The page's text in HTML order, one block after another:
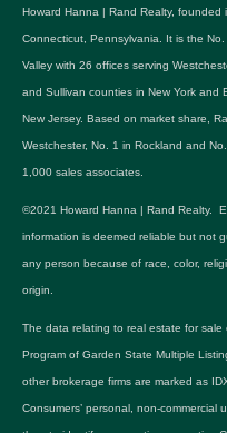
Howard Hanna | Rand Realty, founded
Connecticut, Pennsylvania. It is the
Valley with 26 offices serving
and Sullivan counties in New York and
New Jersey. Based on market share,
Westchester, No. 1 in Rockland and
1,000 sales associates.
©2021 Howard Hanna | Rand Realty.
information is deemed reliable but not
any person because of race, color,
origin.
The data relating to real estate for
Program of Garden State Multiple
other brokerage firms are marked as
Consumers’ personal, non-